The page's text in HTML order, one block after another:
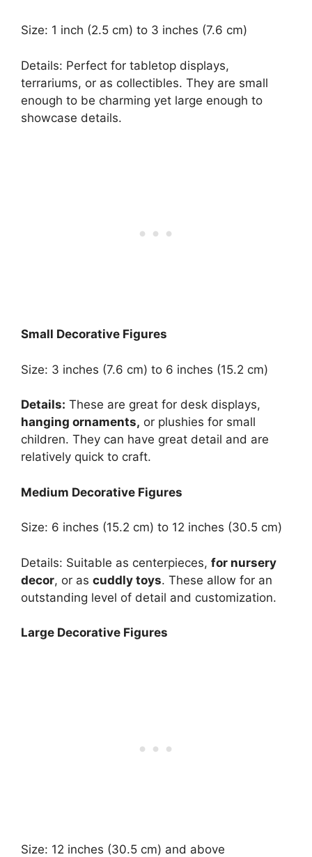
Size: 1 inch (2.5 cm) to 3 inches (7.6 cm)
Details: Perfect for tabletop displays,
terrariums, or as collectibles. They are small
enough to be charming yet large enough to
showcase details.
Small Decorative Figures
Size: 3 inches (7.6 cm) to 6 inches (15.2 cm)
Details: These are great for desk displays,
hanging ornaments, or plushies for small
children. They can have great detail and are
relatively quick to craft.
Medium Decorative Figures
Size: 6 inches (15.2 cm) to 12 inches (30.5 cm)
Details: Suitable as centerpieces, for nursery
decor, or as cuddly toys. These allow for an
outstanding level of detail and customization.
Large Decorative Figures
Size: 12 inches (30.5 cm) and above